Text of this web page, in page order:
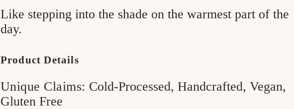
Like stepping into the shade on the warmest part of the
day.
Product Details
Unique Claims: Cold-Processed, Handcrafted, Vegan,
Gluten Free